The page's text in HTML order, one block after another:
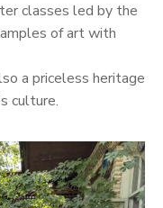
classes led by the
of art with
a priceless heritage
culture.